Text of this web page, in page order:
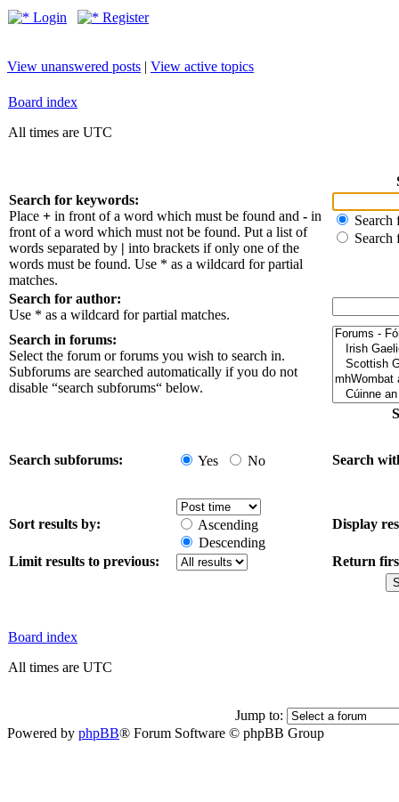
Login Register
View unanswered posts | View active topics
Board index
All times are UTC
Search for keywords:
Place + in front of a word which must be found and - in
front of a word which must not be found. Put a list of
words separated by | into brackets if only one of the
words must be found. Use * as a wildcard for partial
matches.
Search
Search
Search for author:
Use * as a wildcard for partial matches.
Search in forums:
Select the forum or forums you wish to search in.
Subforums are searched automatically if you do not
disable “search subforums“ below.
Search subforums: Yes No Search
Sort results by:
Ascending
Descending
Display
Limit results to previous: Return
Board index
All times are UTC
Jump to:
Powered by phpBB® Forum Software © phpBB Group